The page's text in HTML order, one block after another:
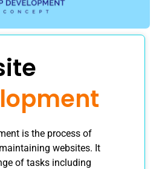
is the process of
websites. It
of tasks including